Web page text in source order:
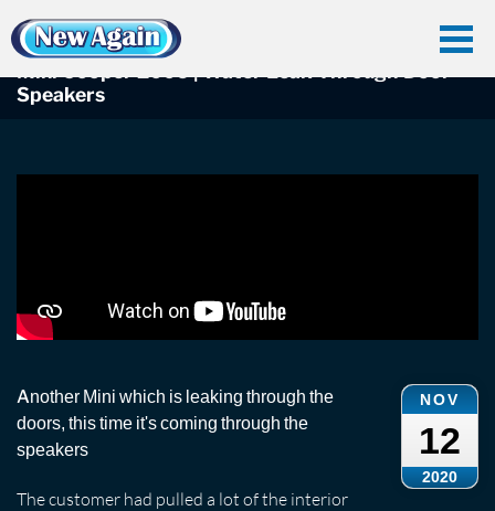
Home Car Water Leak Found Videos
Mini Cooper 2006 | Water Leak Through Door Speakers
Speakers
NOV
12
2020
Another Mini which is leaking through the
doors, this time it's coming through the
speakers
The customer had pulled a lot of the interior